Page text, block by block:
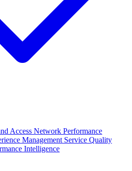
Access Network Performance
Management Service Quality
Intelligence